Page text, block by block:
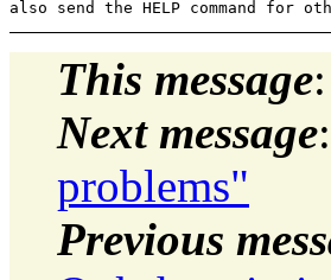
This message
Next message:
problems"
Previous